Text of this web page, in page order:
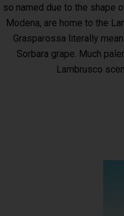
so named due to the shape
Modena, are home to the
Grasparossa literally
Sorbara grape. Much
Lambrusco